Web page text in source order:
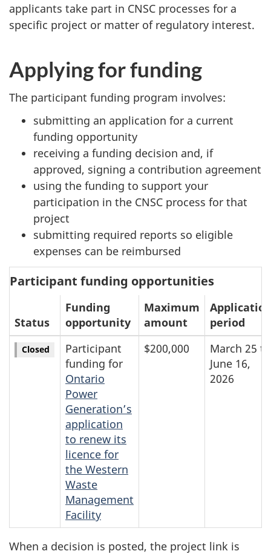
applicants take part in CNSC processes for a
specific project or matter of regulatory interest.
Applying for funding
The participant funding program involves:
submitting an application for a current
funding opportunity
receiving a funding decision and, if
approved, signing a contribution agreement
using the funding to support your
participation in the CNSC process for that
project
submitting required reports so eligible
expenses can be reimbursed
Participant funding opportunities
Status
Funding
opportunity
Maximum
amount
period
Closed
Participant
funding for
Ontario
Power
Generation’s
application
to renew its
licence for
the Western
Waste
Management
Facility
$200,000
March 25 to
June 16,
2026
When a decision is posted, the project link is